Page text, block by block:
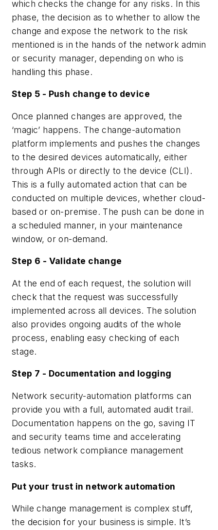
which checks the change for any risks. In this
phase, the decision as to whether to allow the
change and expose the network to the risk
mentioned is in the hands of the network admin
or security manager, depending on who is
handling this phase.
Step 5 - Push change to device
Once planned changes are approved, the
‘magic’ happens. The change-automation
platform implements and pushes the changes
to the desired devices automatically, either
through APIs or directly to the device (CLI).
This is a fully automated action that can be
conducted on multiple devices, whether cloud-
based or on-premise. The push can be done in
a scheduled manner, in your maintenance
window, or on-demand.
Step 6 - Validate change
At the end of each request, the solution will
check that the request was successfully
implemented across all devices. The solution
also provides ongoing audits of the whole
process, enabling easy checking of each
stage.
Step 7 - Documentation and logging
Network security-automation platforms can
provide you with a full, automated audit trail.
Documentation happens on the go, saving IT
and security teams time and accelerating
tedious network compliance management
tasks.
Put your trust in network automation
While change management is complex stuff,
the decision for your business is simple. It’s